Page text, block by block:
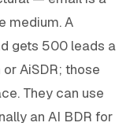
medium. A
gets 500 leads a
AiSDR; those
They can use
an AI BDR for